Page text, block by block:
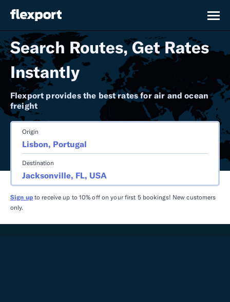
Search Routes, Get Rates
Instantly
Flexport provides the best rates for air and ocean
freight
Origin
Destination
Sign up to receive up to 10% off on your first 5 bookings! New customers
only.